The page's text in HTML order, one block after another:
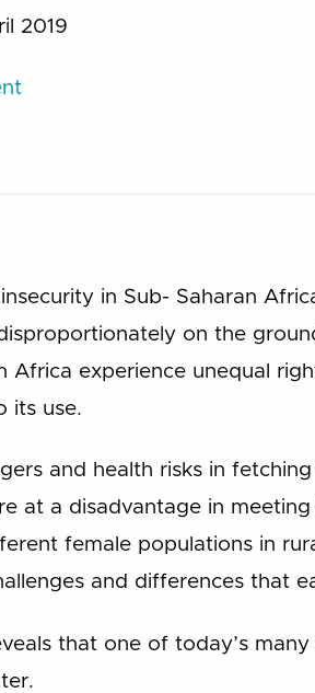
2019
in Sub- Saharan
on the
Africa experience unequal
its use.
and health risks in
at a disadvantage in
female populations in
and differences that
that one of today’s